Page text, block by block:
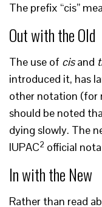
The prefix “cis”
Out with the Old
The use of cisand
introduced it, has
other notation (for
should be noted
dying slowly. The
IUPAC2 official
In with the New
Rather than read